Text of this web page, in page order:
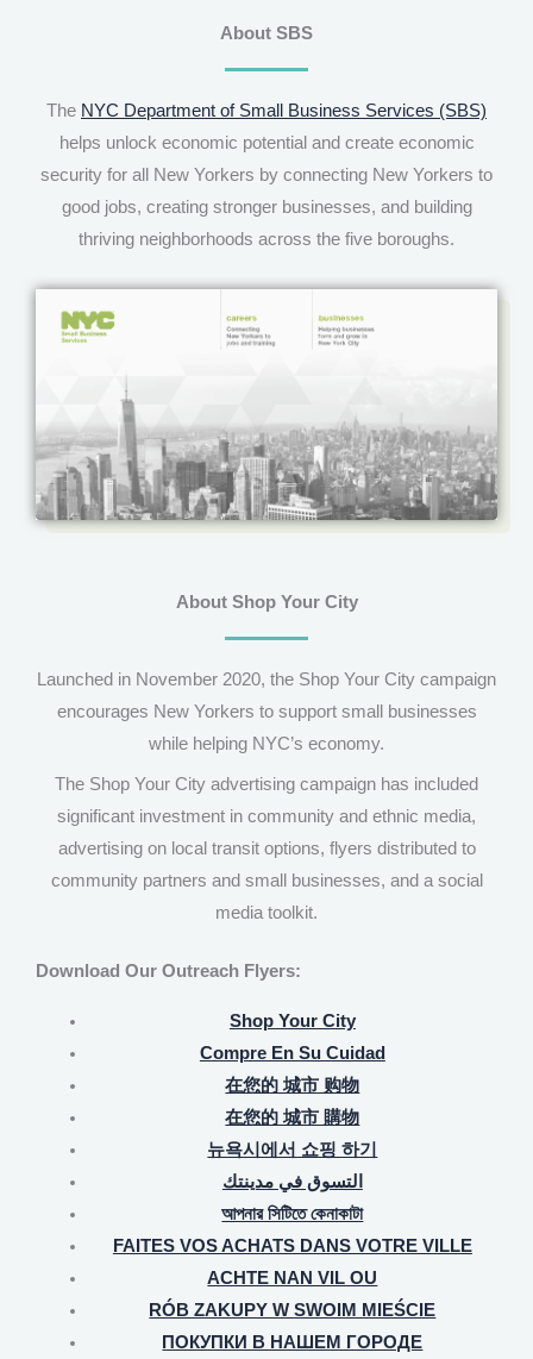
About SBS
The NYC Department of Small Business Services (SBS)
helps unlock economic potential and create economic
security for all New Yorkers by connecting New Yorkers to
good jobs, creating stronger businesses, and building
thriving neighborhoods across the five boroughs.
About Shop Your City
Launched in November 2020, the Shop Your City campaign
encourages New Yorkers to support small businesses
while helping NYC’s economy.
The Shop Your City advertising campaign has included
significant investment in community and ethnic media,
advertising on local transit options, flyers distributed to
community partners and small businesses, and a social
media toolkit.
Download Our Outreach Flyers:
Shop Your City
Compre En Su Cuidad
在您的 城市 购物
在您的 城市 購物
뉴욕시에서 쇼핑 하기
التسوق في مدينتك
আপনার সিটিতে কেনাকাটা
FAITES VOS ACHATS DANS VOTRE VILLE
ACHTE NAN VIL OU
RÓB ZAKUPY W SWOIM MIEŚCIE
ПОКУПКИ В НАШЕМ ГОРОДЕ